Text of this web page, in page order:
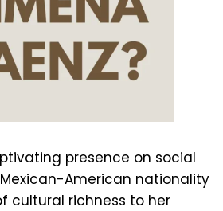
presence on social
American nationality
cultural richness to her